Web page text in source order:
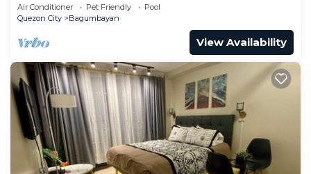
Air Conditioner Pet Friendly
Pool
Quezon City
Bagumbayan
View Availability